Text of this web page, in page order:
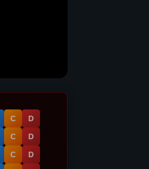
C D
C D
C D